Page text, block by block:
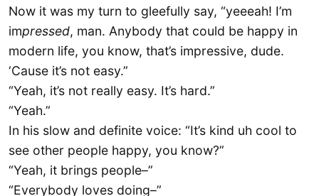
Now it was my turn to gleefully say, “yeeeah! I’m
impressed, man. Anybody that could be happy in
modern life, you know, that’s impressive, dude.
‘Cause it’s not easy.”
“Yeah, it’s not really easy. It’s hard.”
“Yeah.”
In his slow and definite voice: “It’s kind uh cool to
see other people happy, you know?”
“Yeah, it brings people–”
“Everybody loves doing–”